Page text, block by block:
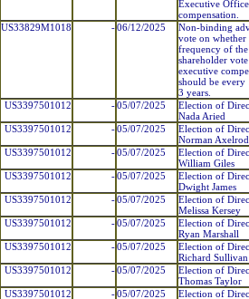
Executive
compensation.
US33829M1018 -06/12/2025
Non-binding
vote on whether
frequency of the
shareholder
executive
should be every
3 years.
US3397501012 -05/07/2025
Election of
Nada Aried
US3397501012 -05/07/2025
Election of
Norman Axelrod
US3397501012 -05/07/2025
Election of
William Giles
US3397501012 -05/07/2025
Election of
Dwight James
US3397501012 -05/07/2025
Election of
Melissa Kersey
US3397501012 -05/07/2025
Election of
Ryan Marshall
US3397501012 -05/07/2025
Election of
Richard Sullivan
US3397501012 -05/07/2025
Election of
Thomas Taylor
US3397501012 -05/07/2025
Election of